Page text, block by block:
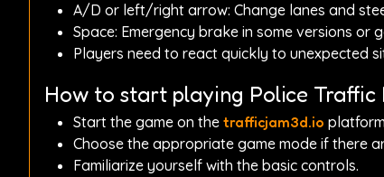
A/D or left/right arrow: Change lanes and
Space: Emergency brake in some versions or
Players need to react quickly to unexpected
How to start playing Police Traffic
Start the game on the trafficjam3d.io
Choose the appropriate game mode if there
Familiarize yourself with the basic controls.